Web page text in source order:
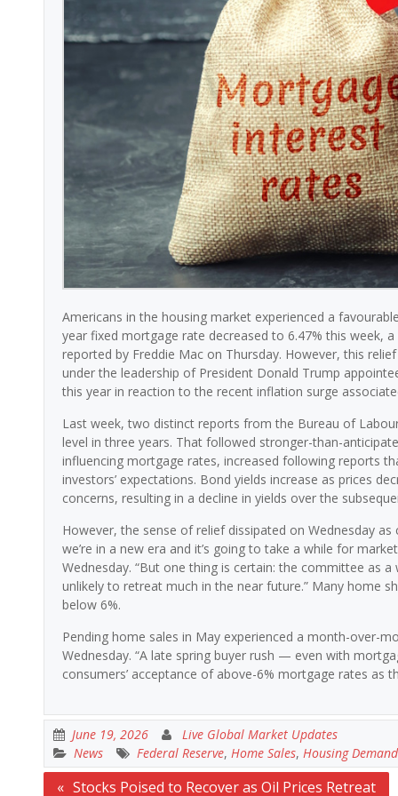
Americans in the housing market experienced a
year fixed mortgage rate decreased to 6.47% this week,
reported by Freddie Mac on Thursday. However, this
under the leadership of President Donald Trump
this year in reaction to the recent inflation surge
Last week, two distinct reports from the Bureau of
level in three years. That followed stronger-than-
influencing mortgage rates, increased following reports
investors’ expectations. Bond yields increase as prices
concerns, resulting in a decline in yields over the
However, the sense of relief dissipated on Wednesday
we’re in a new era and it’s going to take a while for
Wednesday. “But one thing is certain: the committee as
unlikely to retreat much in the near future.” Many home
below 6%.
Pending home sales in May experienced a month-over-
Wednesday. “A late spring buyer rush — even with
consumers’ acceptance of above-6% mortgage rates as
June 19, 2026
Live Global Market Updates
News
Federal Reserve, Home Sales, Housing Demand
PostStocks Poised to Recover as Oil Prices Retreat